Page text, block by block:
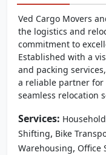
Ved Cargo Movers
the logistics and
commitment to
Established with a
and packing
a reliable partner for
seamless relocation
Services:
Shifting, Bike
Warehousing, Office